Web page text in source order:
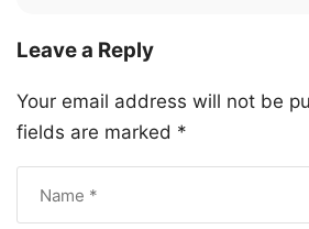
Leave a Reply
Your email address will not be
fields are marked *